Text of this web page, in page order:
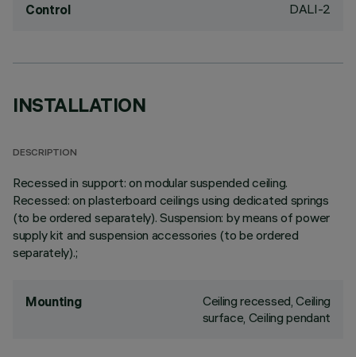
Control DALI-2
INSTALLATION
DESCRIPTION
Recessed in support: on modular suspended ceiling.
Recessed: on plasterboard ceilings using dedicated springs
(to be ordered separately). Suspension: by means of power
supply kit and suspension accessories (to be ordered
separately).;
Mounting
Ceiling recessed, Ceiling
surface, Ceiling pendant